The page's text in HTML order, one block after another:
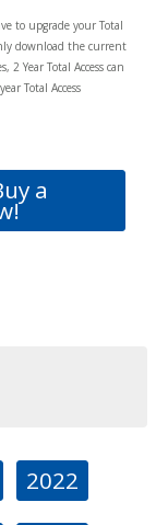
to upgrade your Total
download the current
2 Year Total Access can
Total Access
a
2022